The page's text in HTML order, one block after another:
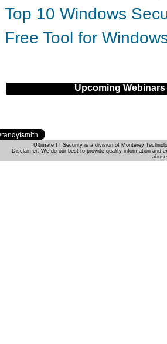
Top 10 Windows
Free Tool for
Upcoming Webinars
Ultimate IT Security is a division of Monterey
Disclaimer: We do our best to provide quality information and